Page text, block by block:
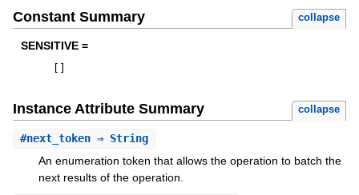
Constant Summary collapse
SENSITIVE =
Instance Attribute Summary collapse
#next_token⇒ String
An enumeration token that allows the operation to batch the
next results of the operation.